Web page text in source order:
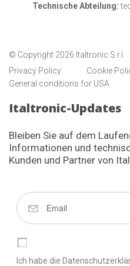
Technische Abteilung:
© Copyright 2026 Italtronic S.r.l.
Privacy Policy
Cookie
General conditions for USA
Italtronic-Updates
Bleiben Sie auf dem
Informationen und
Kunden und Partner von
Ich habe die